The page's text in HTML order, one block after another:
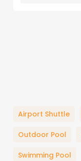
Airport Shuttle
Outdoor Pool
Swimming Pool